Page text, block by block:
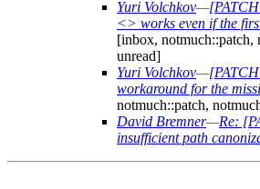
Yuri Volchkov—
<> works even if the
[inbox, notmuch::patch,
unread]
Yuri Volchkov—
workaround for the
notmuch::patch,
David Bremner—Re:
insufficient path